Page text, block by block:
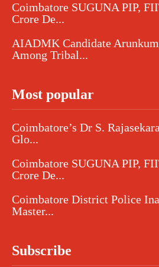
Coimbatore SUGUNA PIP,
Crore De...
AIADMK Candidate
Among Tribal...
Most popular
Coimbatore’s Dr S.
Glo...
Coimbatore SUGUNA PIP,
Crore De...
Coimbatore District Police
Master...
Subscribe